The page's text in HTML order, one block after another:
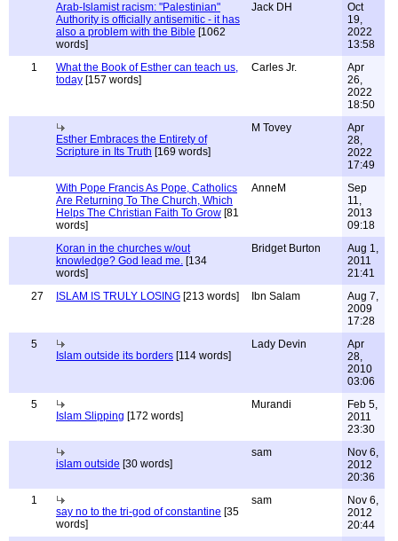
Arab-Islamist racism: "Palestinian"
Authority is officially antisemitic - it has
also a problem with the Bible [1062
words]
Jack DH
Oct
19,
2022
13:58
1
What the Book of Esther can teach us,
today [157 words]
Carles Jr.
Apr
26,
2022
18:50
Esther Embraces the Entirety of
Scripture in Its Truth [169 words]
M Tovey
Apr
28,
2022
17:49
With Pope Francis As Pope, Catholics
Are Returning To The Church, Which
Helps The Christian Faith To Grow [81
words]
AnneM
Sep
11,
2013
09:18
Koran in the churches w/out
knowledge? God lead me. [134
words]
Bridget Burton
Aug 1,
2011
21:41
27
ISLAM IS TRULY LOSING [213 words] Ibn Salam
Aug 7,
2009
17:28
5
Islam outside its borders [114 words]
Lady Devin
Apr
28,
2010
03:06
5
Islam Slipping [172 words]
Murandi
Feb 5,
2011
23:30
islam outside [30 words]
sam
Nov 6,
2012
20:36
1
say no to the tri-god of constantine [35
words]
sam
Nov 6,
2012
20:44